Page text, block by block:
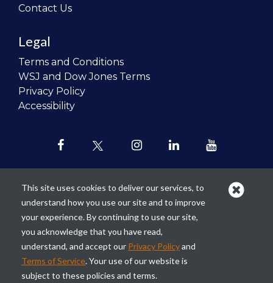
Contact Us
Legal
Terms and Conditions
WSJ and Dow Jones Terms
Privacy Policy
Accessibility
Our mission is torevolutionize the
teaching of personal finance in all
schools and to improve the financial
lives of the next generation of
Americans.
This site uses cookies to deliver our services, to
understand how you use our site and to improve
your experience. By continuing to use our site,
you acknowledge that you have read,
understand, and accept our Privacy Policyand
Terms of Service. Your use of our website is
subject to these policies and terms.